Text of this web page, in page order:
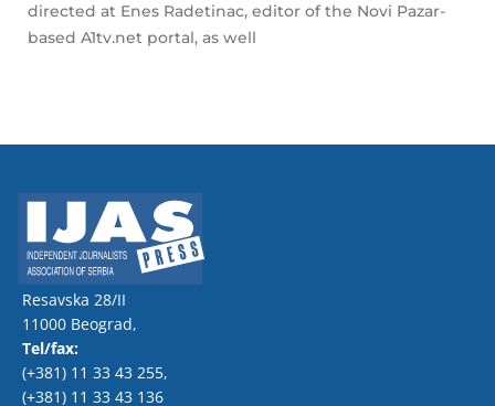
directed at Enes Radetinac, editor of the Novi Pazar-
based A1tv.net portal, as well
Resavska 28/II
11000 Beograd,
Tel/fax:
(+381) 11 33 43 255,
(+381) 11 33 43 136